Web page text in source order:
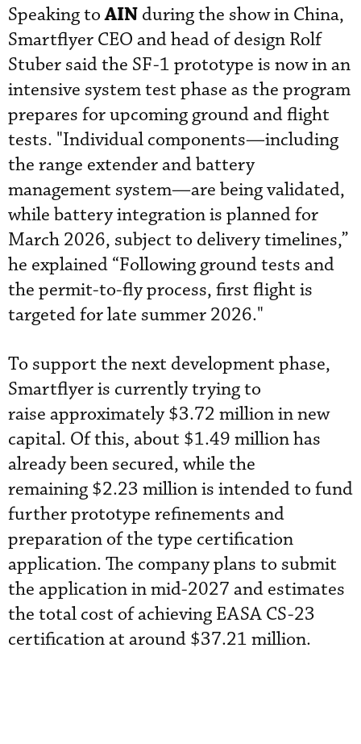
Speaking toAIN during the show in China,
Smartflyer CEO and head of design Rolf
Stuber said the SF-1 prototype is now in an
intensive system test phase as the program
prepares for upcoming ground and flight
tests. "Individual components—including
the range extender and battery
management system—are being validated,
while battery integration is planned for
March 2026, subject to delivery timelines,”
he explained “Following ground tests and
the permit-to-fly process, first flight is
targeted for late summer 2026."
To support the next development phase,
Smartflyer is currently trying to
raise approximately $3.72 million in new
capital. Of this, about $1.49 million has
already been secured, while the
remaining $2.23 million is intended to fund
further prototype refinements and
preparation of the type certification
application. The company plans to submit
the application in mid-2027 and estimates
the total cost of achieving EASA CS-23
certification at around $37.21 million.